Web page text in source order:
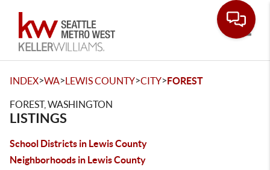
INDEX>WA>LEWIS COUNTY>CITY>FOREST
FOREST, WASHINGTON
LISTINGS
School Districts in Lewis County
Neighborhoods in Lewis County